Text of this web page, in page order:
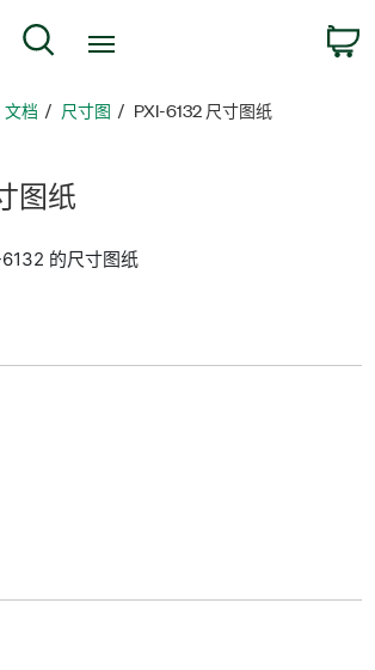
我的账户 搜索
文档 尺寸图 PXI-6132 尺寸图纸
图纸
的尺寸图纸